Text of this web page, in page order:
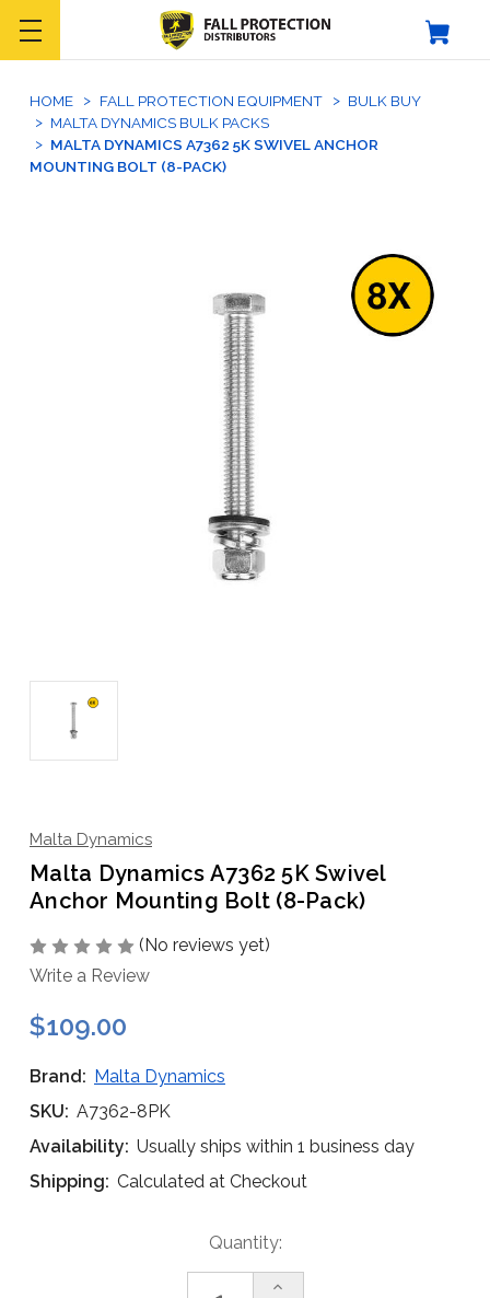
HOME FALL PROTECTION EQUIPMENT
BULK BUY
MALTA DYNAMICS BULK PACKS
MALTA DYNAMICS A7362 5K SWIVEL ANCHOR
MOUNTING BOLT (8-PACK)
Malta Dynamics
Malta Dynamics A7362 5K Swivel
Anchor Mounting Bolt (8-Pack)
(No reviews yet)
Write a Review
$109.00
Brand: Malta Dynamics
SKU: A7362-8PK
Availability: Usually ships within 1 business day
Shipping: Calculated at Checkout
Quantity:
Increase